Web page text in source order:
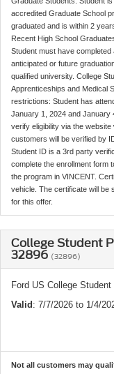
accredited Graduate School
graduated and is within 2
Recent High School
Student must have
anticipated or future
qualified university. College
Apprenticeships and Medical
restrictions: Student has
January 1, 2024 and January
verify eligibility via the
customers will be verified by
Student ID is a 3rd party
complete the enrollment form
the program in VINCENT.
vehicle. The certificate will be
for this offer.
College Student
32896 (32896)
Ford US College
Valid: 7/7/2026 to 1/4/
Not all customers may